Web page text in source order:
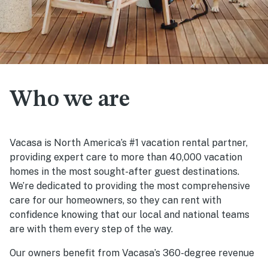
Who we are
Vacasa is North America’s #1 vacation rental partner,
providing expert care to more than 40,000 vacation
homes in the most sought-after guest destinations.
We’re dedicated to providing the most comprehensive
care for our homeowners, so they can rent with
confidence knowing that our local and national teams
are with them every step of the way.
Our owners benefit from Vacasa’s 360-degree revenue